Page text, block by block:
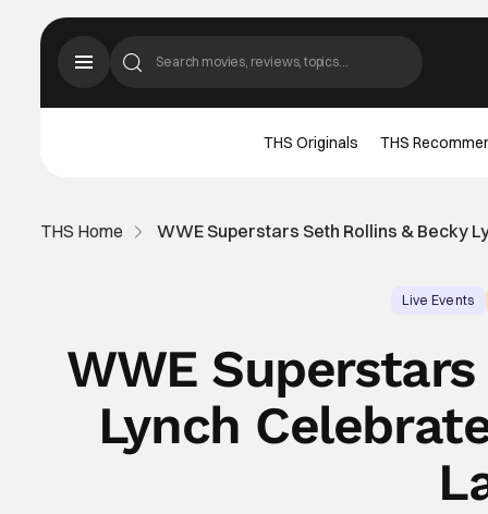
THS Originals THS
THS Home WWE Superstars Seth Rollins & Becky
Live Events
WWE
Lynch